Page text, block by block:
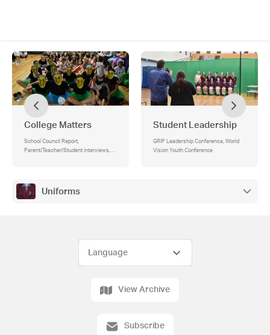
College Matters
School Council Report,
Parent/Teacher/Student interviews,
Association (PFA), Last day of term -
Friday 5 April
Student Leadership
GRIP Leadership Conference, World
Vision Youth Conference
Uniforms
View Archive
Subscribe